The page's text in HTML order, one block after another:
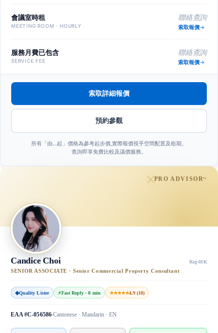
會議室時租
MEETING ROOM · HOURLY
聯絡查詢
索取報價
服務月費已包含
SERVICE FEE
聯絡查詢
索取報價
索取詳細報價
預約參觀
所有「由…起」價格為參考起步價,實際報價視乎空間配置及租期。
查詢即享免費比較及議價服務。
PRO ADVISOR™
Candice Choi Reg·HK
SENIOR ASSOCIATE · Senior Commercial Property Consultant
◆Quality Lister ⚡Fast Reply · 8 min ★★★★★4.9 (18)
EAA #C-056586 Cantonese · Mandarin · EN